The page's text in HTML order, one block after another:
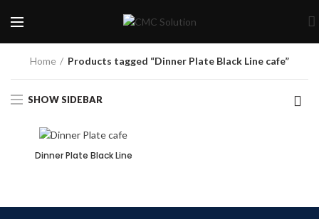
Home Products tagged “Dinner Plate Black Line cafe”
SHOW SIDEBAR
Dinner Plate Black Line